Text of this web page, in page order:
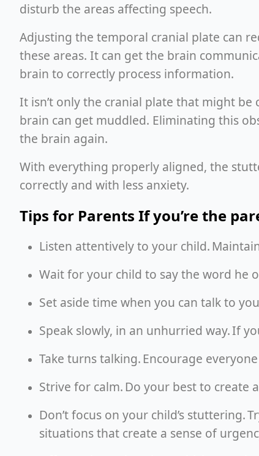
disturb the areas affecting speech.
Adjusting the temporal cranial plate can
these areas. It can get the brain
brain to correctly process information.
It isn’t only the cranial plate that might
brain can get muddled. Eliminating this
the brain again.
With everything properly aligned, the
correctly and with less anxiety.
Tips for Parents If you’re the
Listen attentively to your child.
Wait for your child to say the word he
Set aside time when you can talk to
Speak slowly, in an unhurried way. If
Take turns talking. Encourage
Strive for calm. Do your best to create
Don’t focus on your child’s
situations that create a sense of